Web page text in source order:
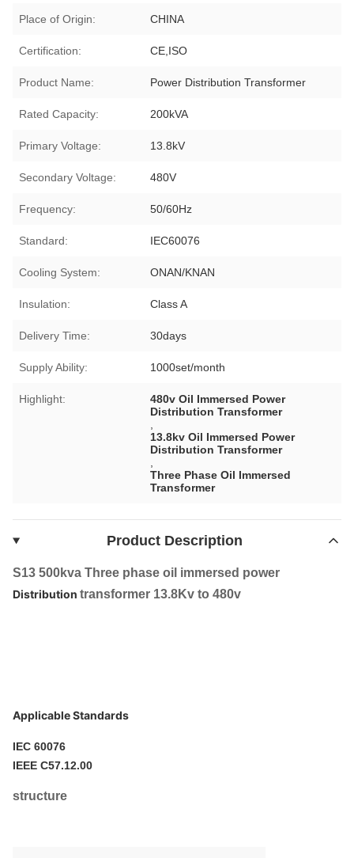
Place of Origin: CHINA
Certification: CE,ISO
Product Name: Power Distribution Transformer
Rated Capacity: 200kVA
Primary Voltage: 13.8kV
Secondary Voltage: 480V
Frequency: 50/60Hz
Standard: IEC60076
Cooling System: ONAN/KNAN
Insulation: Class A
Delivery Time: 30days
Supply Ability: 1000set/month
Highlight:
480v Oil Immersed Power
Distribution Transformer
13.8kv Oil Immersed Power
Distribution Transformer
Three Phase Oil Immersed
Transformer
Product Description
S13 500kva Three phase oil immersed power
Distribution transformer 13.8Kv to 480v
Applicable Standards
IEC 60076
IEEE C57.12.00
structure